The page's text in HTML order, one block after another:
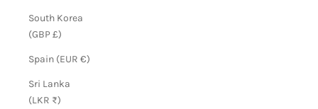
South Korea
(GBP £)
Spain (EUR €)
Sri Lanka
(LKR ₨)